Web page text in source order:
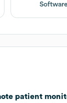
patient